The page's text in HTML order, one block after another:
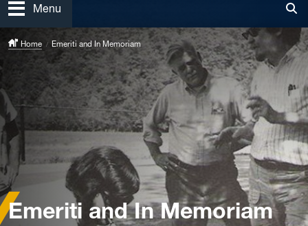
Open
Menu
Home Emeriti and In Memoriam
Emeriti and In Memoriam